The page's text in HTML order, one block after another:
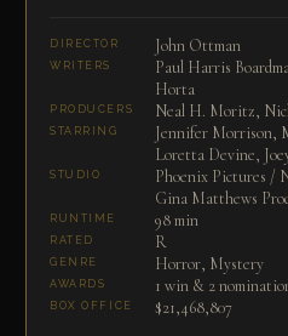
DIRECTOR John Ottman
WRITERS
Paul Harris
Horta
PRODUCERS Neal H. Moritz,
STARRING
Jennifer Morrison,
Loretta Devine,
STUDIO
Phoenix Pictures /
Gina Matthews
RUNTIME 98 min
RATED R
GENRE Horror, Mystery
AWARDS 1 win & 2
BOX OFFICE $21,468,807